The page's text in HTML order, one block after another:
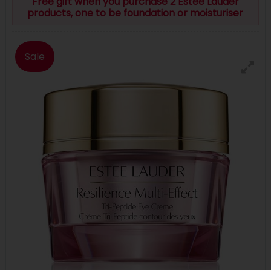
products, one to be foundation or moisturiser
Sale